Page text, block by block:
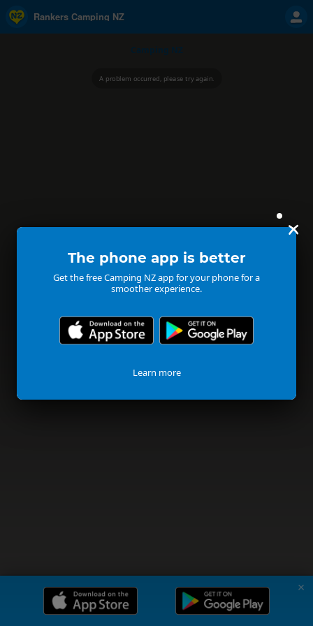
The phone app is better
Get the free Camping NZ app for your phone for a
smoother experience.
Learn more
Rankers Camping NZ
A problem occurred, please try again.
✗